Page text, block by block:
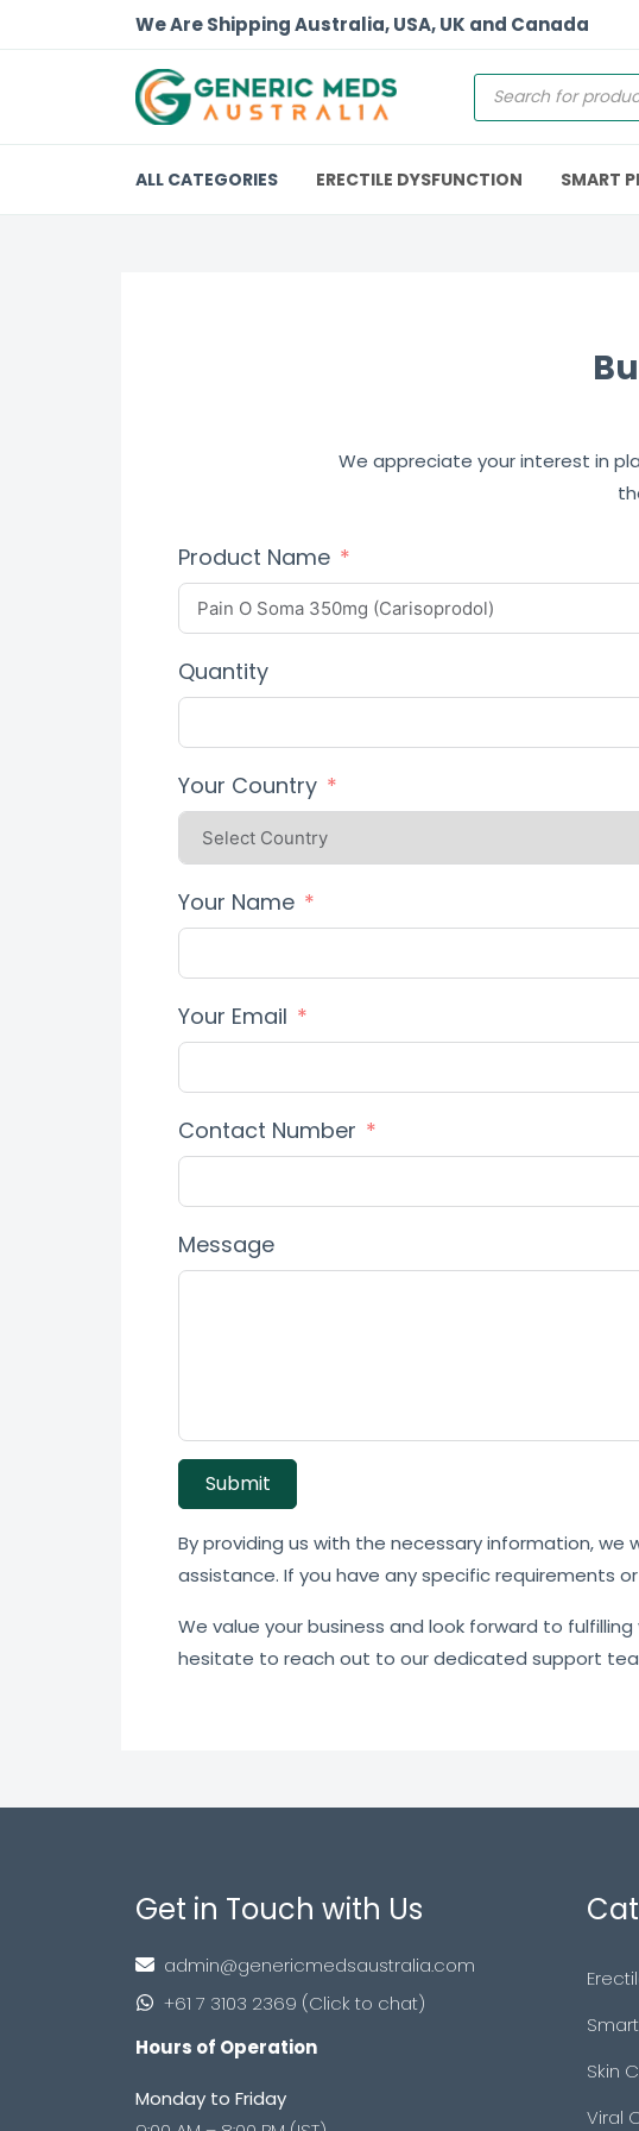
We Are Shipping Australia, USA, UK and Canada
ALL CATEGORIES ERECTILE DYSFUNCTION SMART
We appreciate your interest in
Product Name
Quantity
Your Country
Your Name
Your Email
Contact Number
Message
Submit
By providing us with the necessary information,
assistance. If you have any specific requirements
We value your business and look forward to
hesitate to reach out to our dedicated support
Get in Touch with Us
admin@genericmedsaustralia.com
+61 7 3103 2369 (Click to chat)
Hours of Operation
Monday to Friday
Skin
Viral